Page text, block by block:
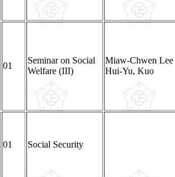
01
Seminar on Social
Welfare (III)
Miaw-Chwen Lee
Hui-Yu, Kuo
01 Social Security